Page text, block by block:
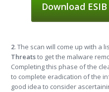
Download
2. The scan will come up with a
Threatsto get the malware
Completing this phase of the
to complete eradication of the
good idea to consider